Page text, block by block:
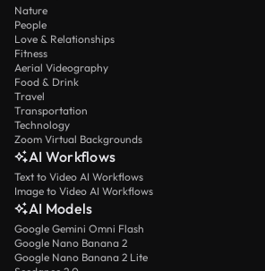
Nature
People
Love & Relationships
Fitness
Aerial Videography
Food & Drink
Travel
Transportation
Technology
Zoom Virtual Backgrounds
AI Workflows
Text to Video AI Workflows
Image to Video AI Workflows
AI Models
Google Gemini Omni Flash
Google Nano Banana 2
Google Nano Banana 2 Lite